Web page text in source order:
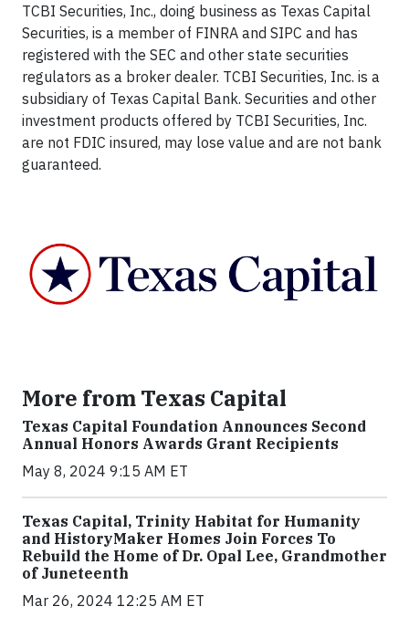
TCBI Securities, Inc., doing business as Texas Capital
Securities, is a member of FINRA and SIPC and has
registered with the SEC and other state securities
regulators as a broker dealer. TCBI Securities, Inc. is a
subsidiary of Texas Capital Bank. Securities and other
investment products offered by TCBI Securities, Inc.
are not FDIC insured, may lose value and are not bank
guaranteed.
More from Texas Capital
Texas Capital Foundation Announces Second
Annual Honors Awards Grant Recipients
May 8, 2024 9:15 AM ET
Texas Capital, Trinity Habitat for Humanity
and HistoryMaker Homes Join Forces To
Rebuild the Home of Dr. Opal Lee, Grandmother
of Juneteenth
Mar 26, 2024 12:25 AM ET